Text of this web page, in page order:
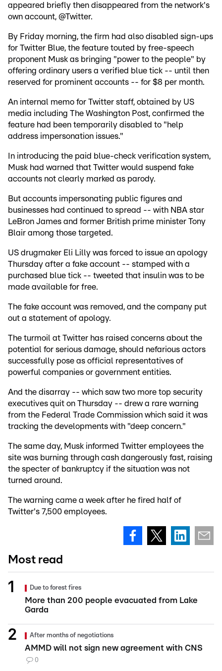
appeared briefly then disappeared from the network's
own account, @Twitter.
By Friday morning, the firm had also disabled sign-ups
for Twitter Blue, the feature touted by free-speech
proponent Musk as bringing "power to the people" by
offering ordinary users a verified blue tick -- until then
reserved for prominent accounts -- for $8 per month.
An internal memo for Twitter staff, obtained by US
media including The Washington Post, confirmed the
feature had been temporarily disabled to "help
address impersonation issues."
In introducing the paid blue-check verification system,
Musk had warned that Twitter would suspend fake
accounts not clearly marked as parody.
But accounts impersonating public figures and
businesses had continued to spread -- with NBA star
LeBron James and former British prime minister Tony
Blair among those targeted.
US drugmaker Eli Lilly was forced to issue an apology
Thursday after a fake account -- stamped with a
purchased blue tick -- tweeted that insulin was to be
made available for free.
The fake account was removed, and the company put
out a statement of apology.
The turmoil at Twitter has raised concerns about the
potential for serious damage, should nefarious actors
successfully pose as official representatives of
powerful companies or government entities.
And the disarray -- which saw two more top security
executives quit on Thursday -- drew a rare warning
from the Federal Trade Commission which said it was
tracking the developments with "deep concern."
The same day, Musk informed Twitter employees the
site was burning through cash dangerously fast, raising
the specter of bankruptcy if the situation was not
turned around.
The warning came a week after he fired half of
Twitter's 7,500 employees.
Most read
Due to forest fires
More than 200 people evacuated from Lake
Garda
After months of negotiations
AMMD will not sign new agreement with CNS
0